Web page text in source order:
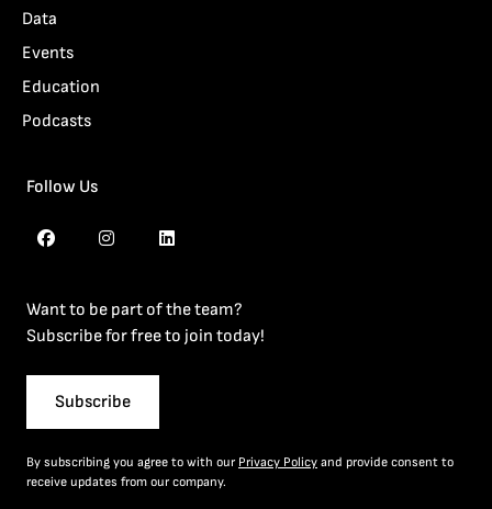
Data
Events
Education
Podcasts
Follow Us
Want to be part of the team?
Subscribe for free to join today!
Subscribe
By subscribing you agree to with our Privacy Policy and provide consent to
receive updates from our company.